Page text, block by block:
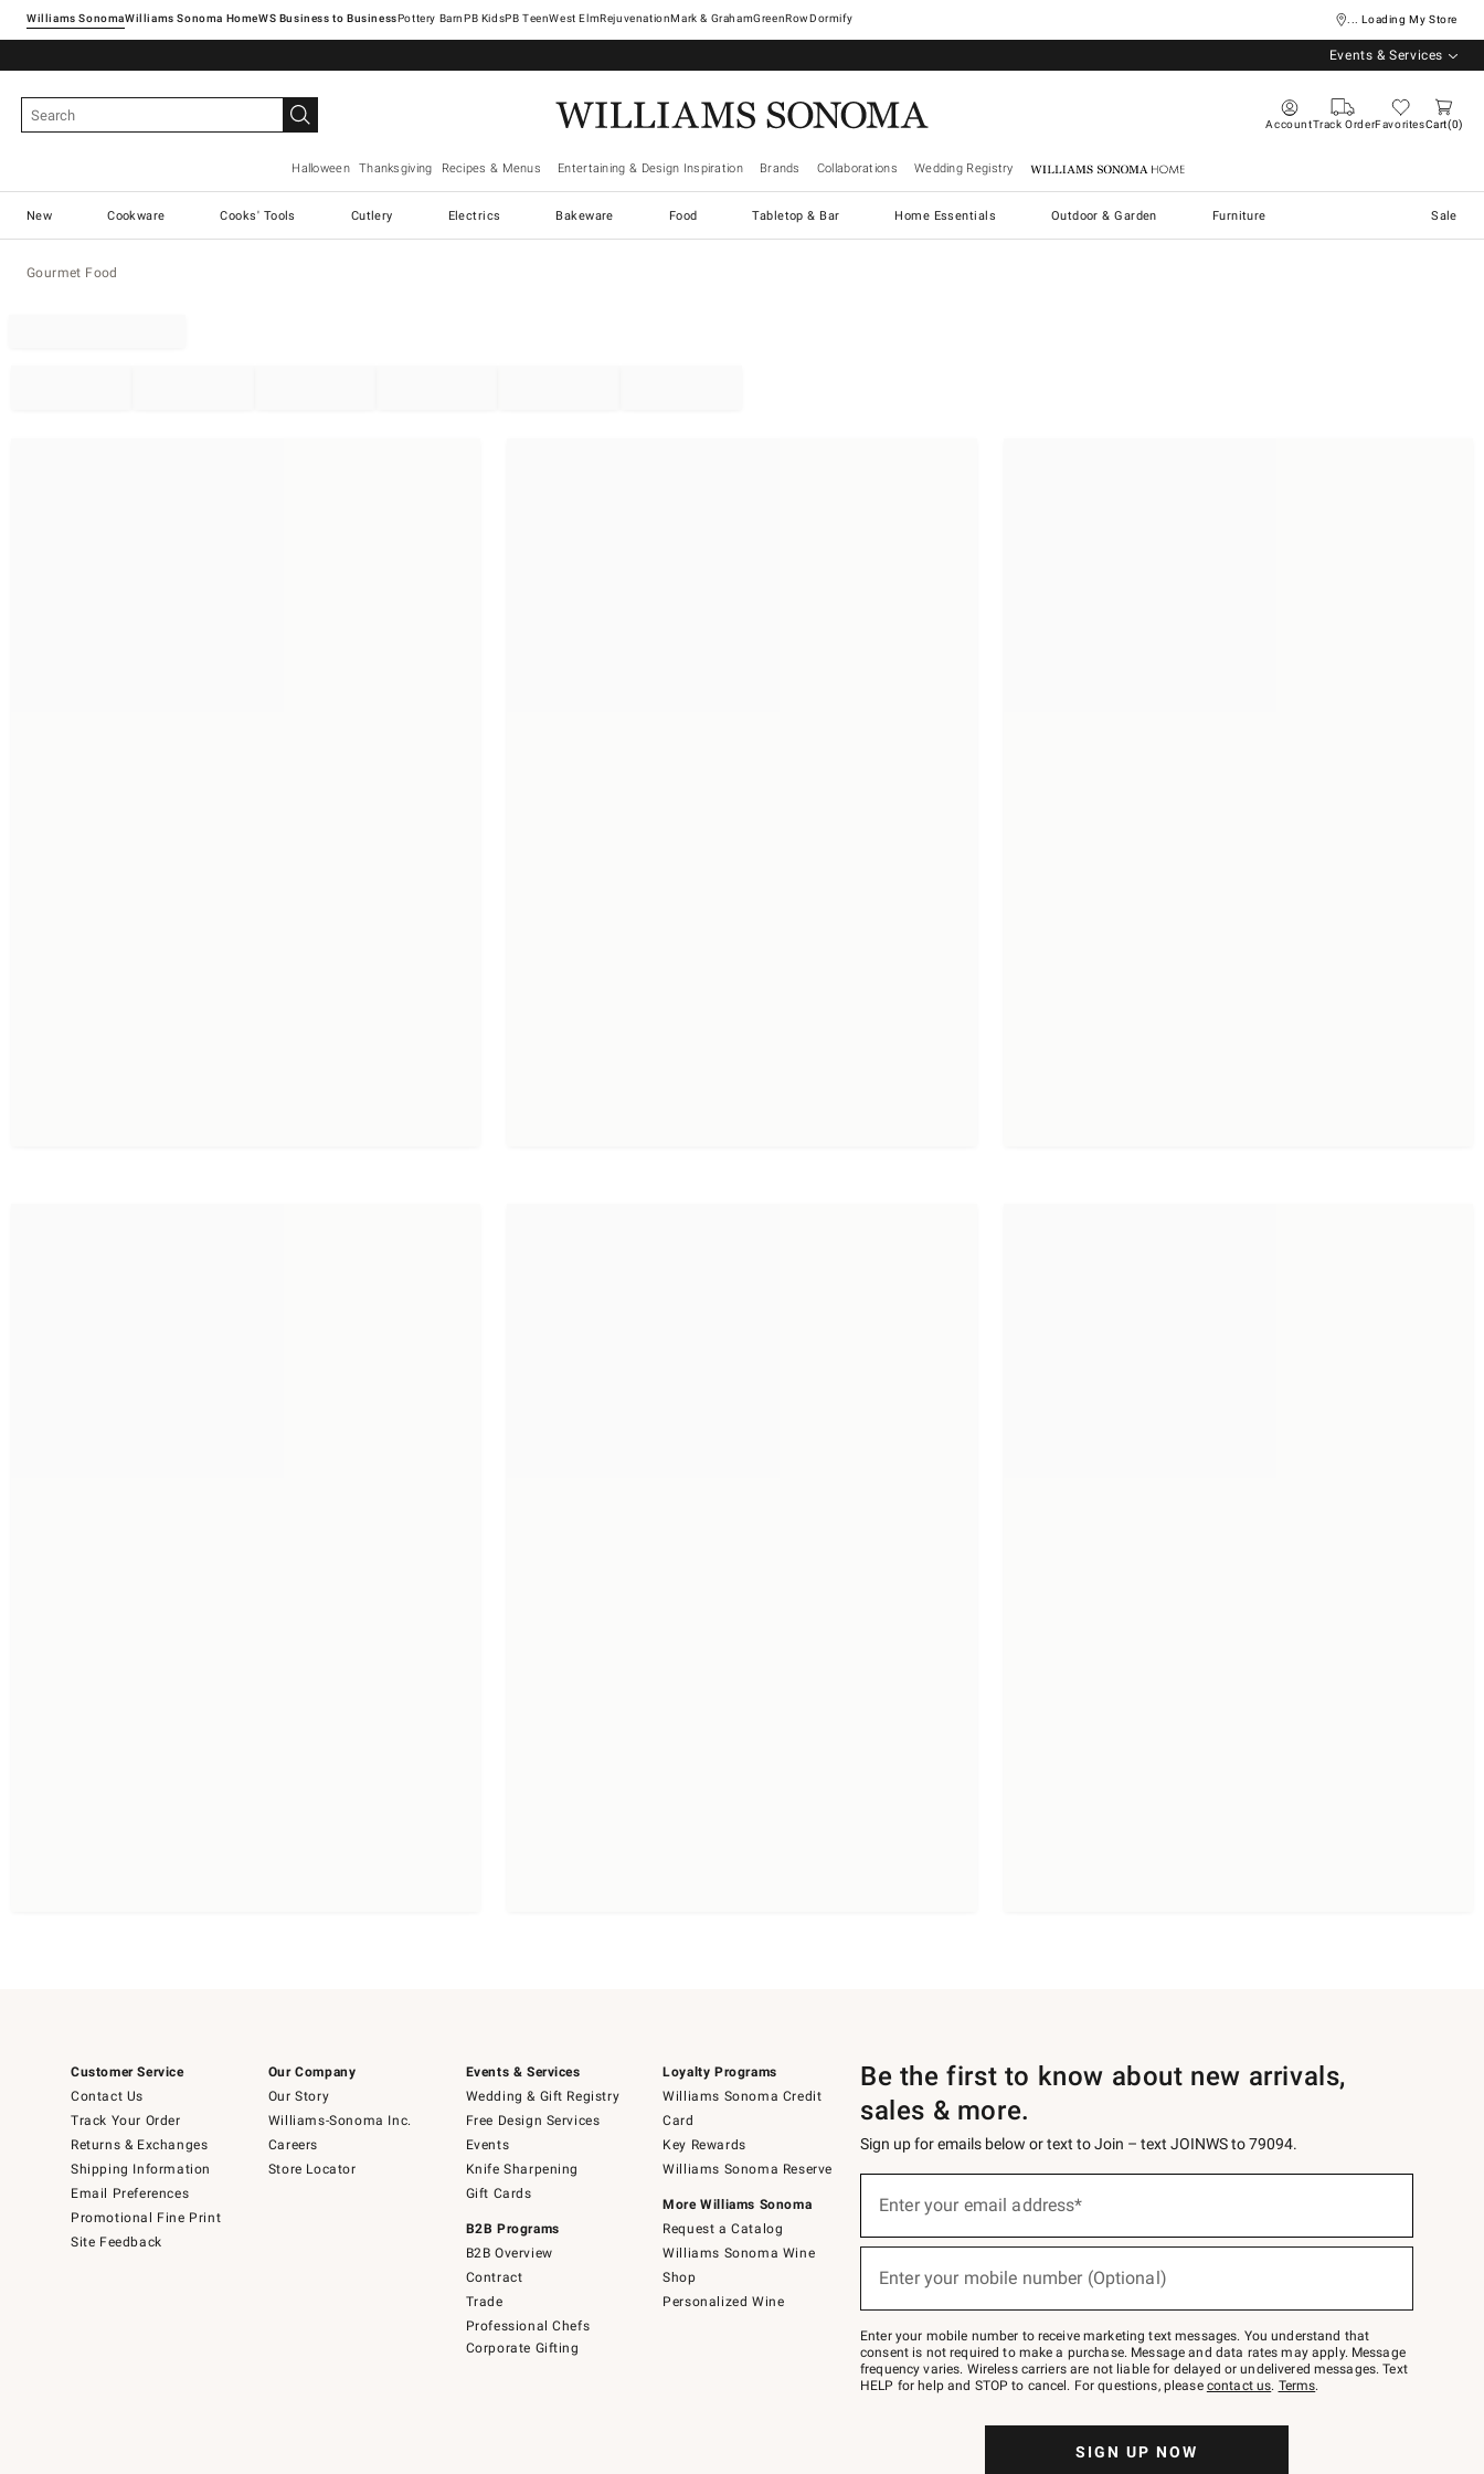
Williams SonomaWilliams Sonoma Home Pottery Barn West ElmRejuvenationMark & GrahamGreenRowDormify ... Loading My Store
Events & Services
AccountTrack OrderFavoritesCart 0
Halloween Thanksgiving Recipes & Menus Entertaining & Design Inspiration Brands Collaborations Wedding Registry Williams Sonoma Home
New Cookware Cooks' Tools Cutlery Electrics Bakeware Food Tabletop & Bar Home Essentials Outdoor & Garden Furniture Sale
Gourmet Food
Customer Service
Contact Us
Track Your Order
Returns & Exchanges
Shipping Information
Email Preferences
Promotional Fine Print
Site Feedback
Our Company
Our Story
Williams-Sonoma Inc.
Careers
Store Locator
Events & Services
Wedding & Gift Registry
Free Design Services
Events
Knife Sharpening
Gift Cards
B2B Programs
B2B Overview
Contract
Trade
Professional Chefs
Corporate Gifting
Loyalty Programs
Williams Sonoma Credit
Card
Key Rewards
Williams Sonoma Reserve
More Williams Sonoma
Request a Catalog
Williams Sonoma Wine
Shop
Personalized Wine
Be the first to know about new arrivals,
sales & more.
Sign up for emails below or text to Join – text JOINWS to 79094.
below
Join
–
text
JOINWS
to
Enter your email address*
Enter your mobile number (Optional)
Enter your mobile number to receive marketing text messages. You understand that
consent is not required to make a purchase. Message and data rates may apply. Message
frequency varies. Wireless carriers are not liable for delayed or undelivered messages. Text
HELP for help and STOP to cancel. For questions, please contact us. Terms.
SIGN UP NOW